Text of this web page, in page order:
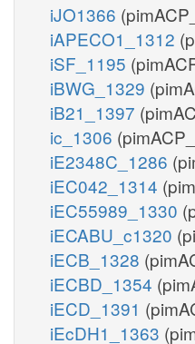
iJO1366
iAPECO1_1312
iSF_1195
iBWG_1329
iB21_1397
ic_1306
iE2348C_1286
iEC042_1314
iEC55989_1330
iECABU_c1320
iECB_1328
iECBD_1354
iECD_1391
iEcDH1_1363